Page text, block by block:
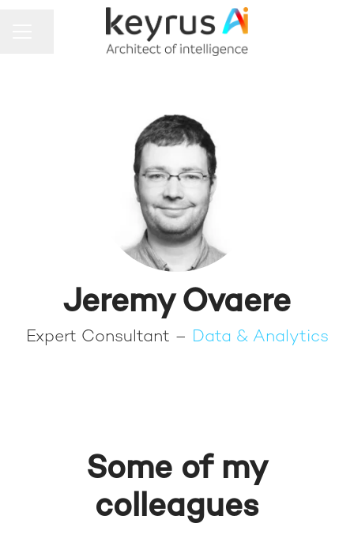
Jeremy Ovaere
Expert Consultant – Data & Analytics
Some of my
colleagues